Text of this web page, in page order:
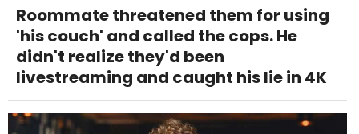
Roommate threatened them for using
'his couch' and called the cops. He
didn't realize they'd been
livestreaming and caught his lie in 4K